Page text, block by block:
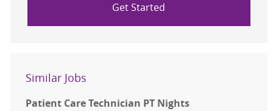
Get Started
Similar Jobs
Patient Care Technician PT Nights